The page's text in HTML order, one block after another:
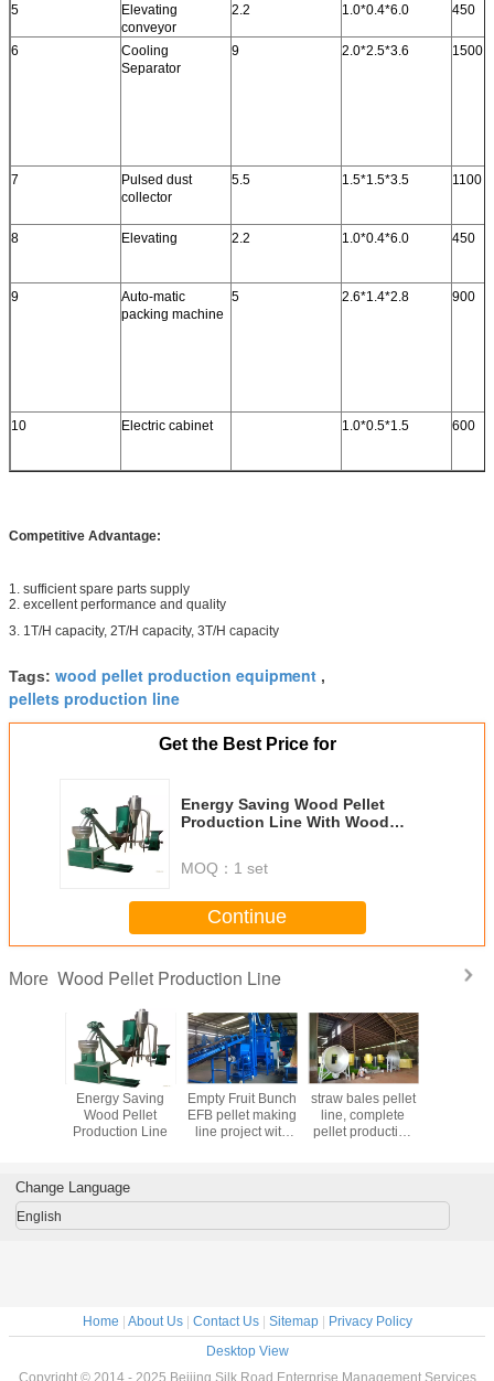
5
Elevating
conveyor
2.2 1.0*0.4*6.0 450
6
Cooling
Separator
9 2.0*2.5*3.6 1500
7
Pulsed dust
collector
5.5 1.5*1.5*3.5 1100
8 Elevating 2.2 1.0*0.4*6.0 450
9
Auto-matic
packing machine
5 2.6*1.4*2.8 900
10 Electric cabinet 1.0*0.5*1.5 600
Competitive Advantage:
1. sufficient spare parts supply
2. excellent performance and quality
3. 1T/H capacity, 2T/H capacity, 3T/H capacity
Tags: wood pellet production equipment ,
pellets production line
Get the Best Price for
Energy Saving Wood Pellet
Production Line With Wood
MOQ： 1 set
Continue
More Wood Pellet Production Line
line
Energy Saving
Wood Pellet
Production Line
Empty Fruit Bunch
EFB pellet making
line project with
straw bales pellet
line, complete
pellet production
Change Language
English
Home | About Us| Contact Us| Sitemap| Privacy Policy
Desktop View
Copyright © 2014 - 2025 Beijing Silk Road Enterprise Management Services